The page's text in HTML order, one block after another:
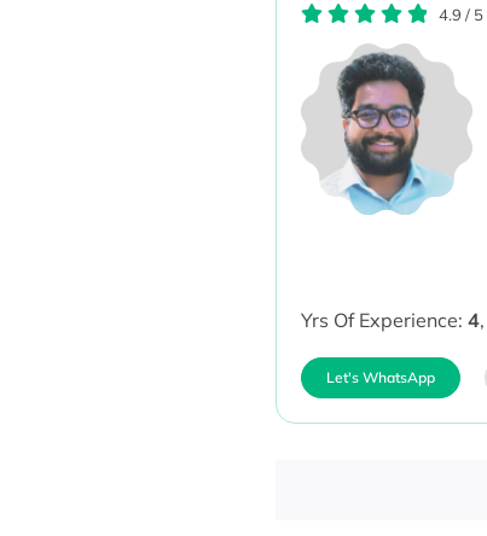
4.9 / 5
Yrs Of Experience: 4,
Let's WhatsApp